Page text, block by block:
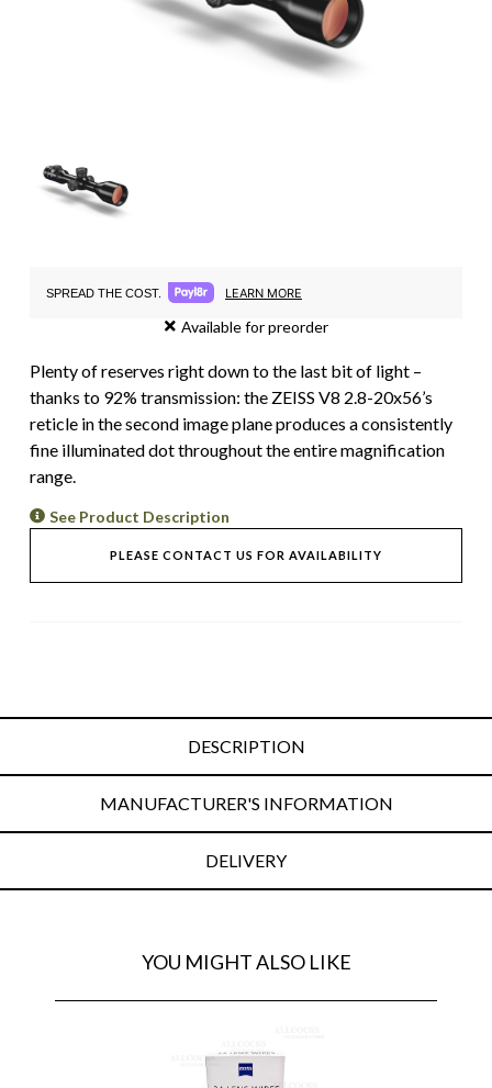
SPREAD THE COST. LEARN MORE
Available for preorder
Plenty of reserves right down to the last bit of light –
thanks to 92% transmission: the ZEISS V8 2.8-20x56’s
reticle in the second image plane produces a consistently
fine illuminated dot throughout the entire magnification
range.
See Product Description
PLEASE CONTACT US FOR AVAILABILITY
DESCRIPTION
MANUFACTURER'S INFORMATION
DELIVERY
YOU MIGHT ALSO LIKE